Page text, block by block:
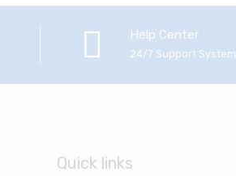
Help Center
24/7 Support System
Quick links